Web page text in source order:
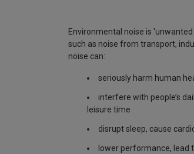
Environmental noise is
such as noise from transport,
noise can:
seriously harm human
interfere with people’s
leisure time
disrupt sleep, cause
lower performance, lead